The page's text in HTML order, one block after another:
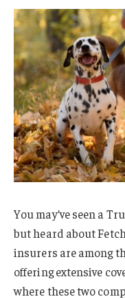
You may’ve seen a
but heard about
insurers are among
offering extensive
where these two